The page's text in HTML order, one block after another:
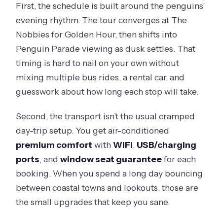
First, the schedule is built around the penguins’
evening rhythm. The tour converges at The
Nobbies for Golden Hour, then shifts into
Penguin Parade viewing as dusk settles. That
timing is hard to nail on your own without
mixing multiple bus rides, a rental car, and
guesswork about how long each stop will take.
Second, the transport isn’t the usual cramped
day-trip setup. You get air-conditioned
premium comfort withWiFi, USB/charging
ports, andwindow seat guaranteefor each
booking. When you spend a long day bouncing
between coastal towns and lookouts, those are
the small upgrades that keep you sane.